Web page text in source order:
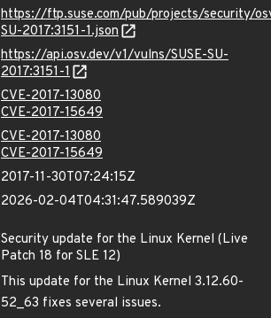
https://ftp.suse.com/pub/projects/security/
SU-2017:3151-1.json
https://api.osv.dev/v1/vulns/SUSE-SU-
2017:3151-1
CVE-2017-13080
CVE-2017-15649
CVE-2017-13080
CVE-2017-15649
2017-11-30T07:24:15Z
2026-02-04T04:31:47.589039Z
Security update for the Linux Kernel (Live
Patch 18 for SLE 12)
This update for the Linux Kernel 3.12.60-
52_63 fixes several issues.